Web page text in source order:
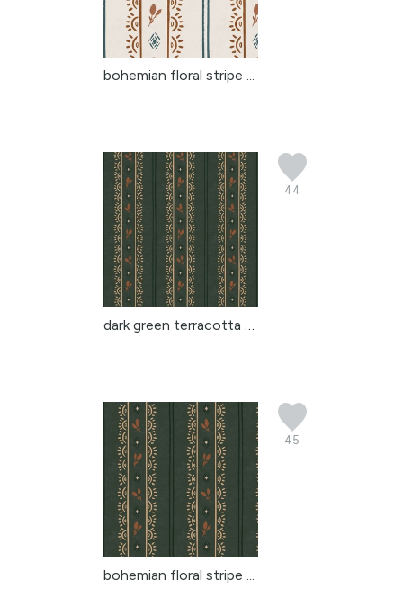
bohemian floral stripe ...
44
dark green terracotta b...
45
bohemian floral stripe ...